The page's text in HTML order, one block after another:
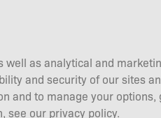
as analytical and
and security of our sites
to manage your options,
see our privacy policy.